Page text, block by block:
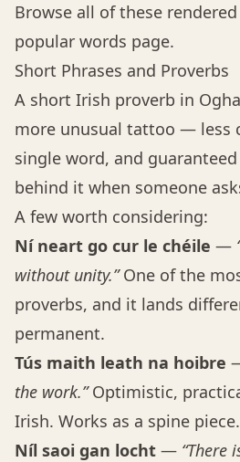
Browse all of these
popular words page.
Short Phrases and Proverbs
A short Irish proverb in
more unusual tattoo — less
single word, and
behind it when someone
A few worth considering:
Ní neart go cur le chéile —
without unity.”One of the
proverbs, and it lands
permanent.
Tús maith leath na hoibre
the work.”Optimistic,
Irish. Works as a spine piece.
Níl saoi gan locht — “There